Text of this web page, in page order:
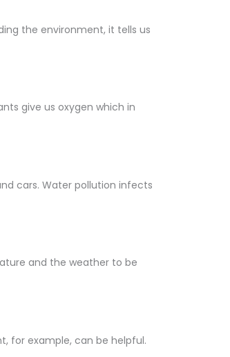
the environment, it tells us
give us oxygen which in
cars. Water pollution infects
and the weather to be
for example, can be helpful.